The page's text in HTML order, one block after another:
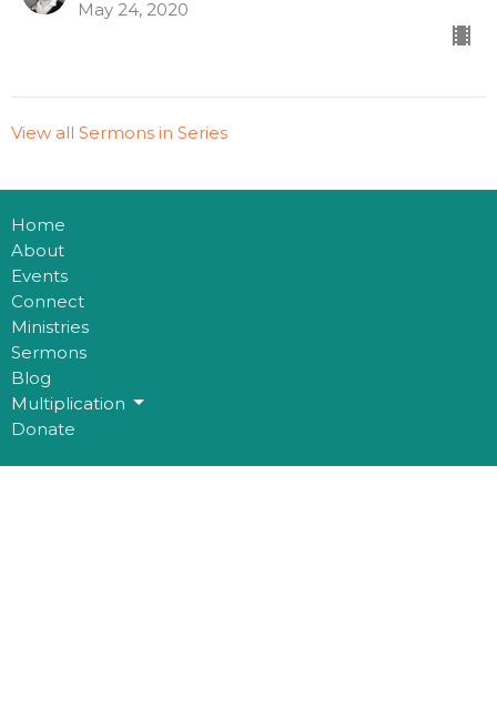
May 24, 2020
View all Sermons in Series
Home
About
Events
Connect
Ministries
Sermons
Blog
Multiplication
Donate